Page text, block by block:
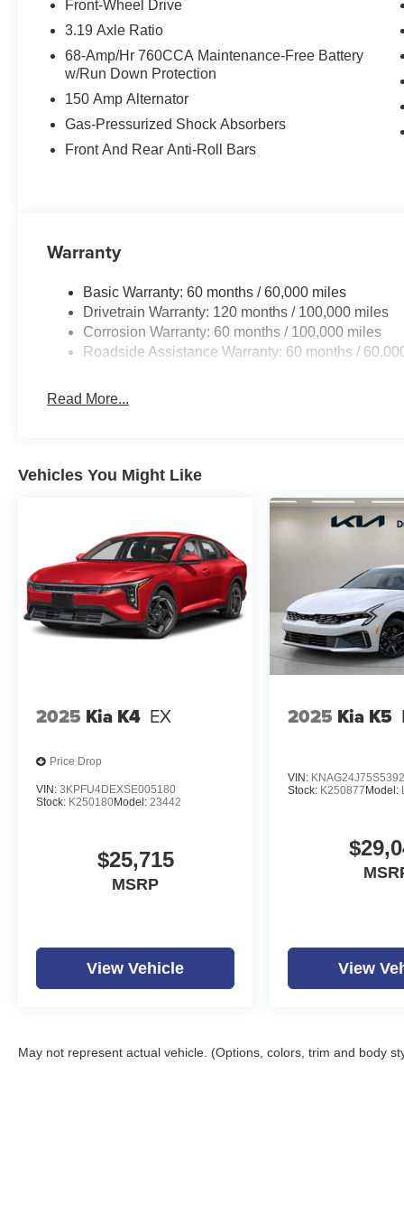
Equipment
It offers Apple CarPlay for seamless connectivity. The
you at ease when reversing. The system alerts you as
the vehicle are a must for buyers looking for comfort,
Climate Control for personalized comfort. This vehicle
enhancing safety on the road. This unit features a
be lost in a crowded city or a country region with the
size car from inside with remote start. Protect this Kia
backup camera system. This vehicle's Lane Departure
Packages
change. Please confirm the accuracy of the included
Front-Wheel Drive
3.19 Axle Ratio
68-Amp/Hr 760CCA Maintenance-Free Battery
w/Run Down Protection
150 Amp Alternator
Gas-Pressurized Shock Absorbers
Front And Rear Anti-Roll Bars
Warranty
Basic Warranty: 60 months / 60,000 miles
Drivetrain Warranty: 120 months / 100,000 miles
Corrosion Warranty: 60 months / 100,000 miles
Roadside Assistance Warranty: 60 months /
Read More...
Vehicles You Might Like
2025 Kia K4 EX
Price Drop
VIN: 3KPFU4DEXSE005180
Stock: K250180Model: 23442
$25,715
MSRP
View Vehicle
2025 Kia K5
VIN:
Stock: K250877Model:
View
May not represent actual vehicle. (Options, colors, trim and body